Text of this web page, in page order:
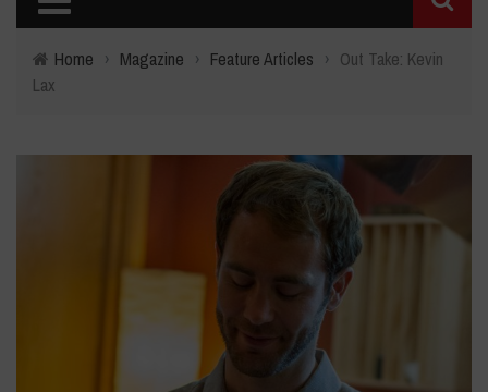
Home › Magazine › Feature Articles › Out Take: Kevin
Lax